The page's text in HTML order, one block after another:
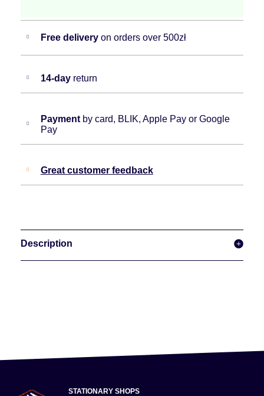
Free delivery on orders over 500zł
14-day return
Paymentby card, BLIK, Apple Pay or Google
Pay
Great customer feedback
Description
STATIONARY SHOPS